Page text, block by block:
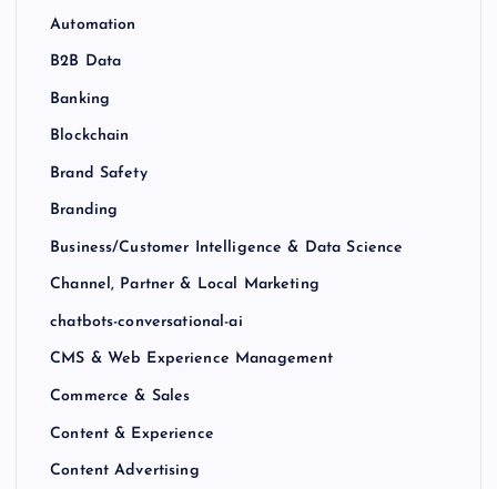
Automation
B2B Data
Banking
Blockchain
Brand Safety
Branding
Business/Customer Intelligence & Data Science
Channel, Partner & Local Marketing
chatbots-conversational-ai
CMS & Web Experience Management
Commerce & Sales
Content & Experience
Content Advertising